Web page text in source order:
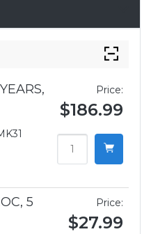
Price:
$186.99
5
Price:
$27.99